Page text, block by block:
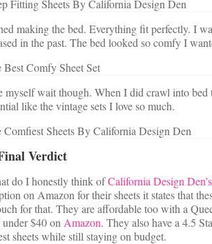
making the bed. Everything fit perfectly. I
in the past. The bed looked so comfy I
myself wait though. When I did crawl into bed
like the vintage sets I love so much.
Verdict
do I honestly think ofCalifornia Design
on Amazon for their sheets it states that
for that. They are affordable too with a
$40 on Amazon. They also have a 4.5
sheets while still staying on budget.